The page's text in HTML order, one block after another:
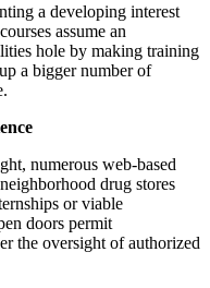
a developing interest
assume an
hole by making training
a bigger number of
numerous web-based
drug stores
or viable
doors permit
the oversight of authorized